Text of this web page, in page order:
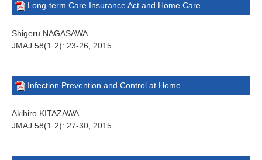
Long-term Care Insurance Act and Home Care
Shigeru NAGASAWA
JMAJ 58(1·2): 23-26, 2015
Infection Prevention and Control at Home
Akihiro KITAZAWA
JMAJ 58(1·2): 27-30, 2015